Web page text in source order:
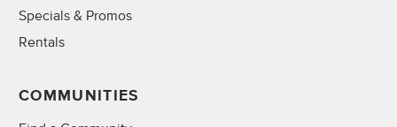
Specials & Promos
Rentals
COMMUNITIES